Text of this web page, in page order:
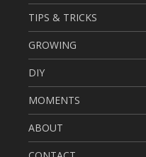
TIPS & TRICKS
GROWING
DIY
MOMENTS
ABOUT